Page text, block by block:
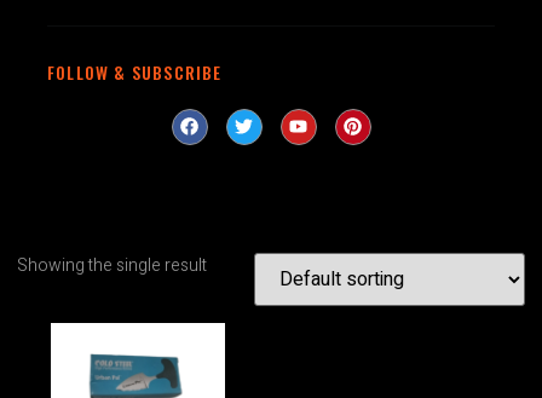
FOLLOW & SUBSCRIBE
Showing the single result